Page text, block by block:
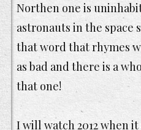
Northen one is
astronauts in the space
that word that rhymes
as bad and there is a
that one!
I will watch 2012 when